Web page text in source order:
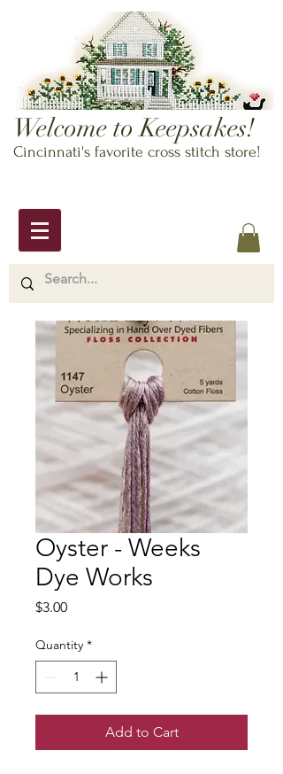
Welcome to Keepsakes!
Cincinnati's favorite cross stitch store!
Oyster - Weeks
Dye Works
$3.00Price
Quantity *
Add to Cart